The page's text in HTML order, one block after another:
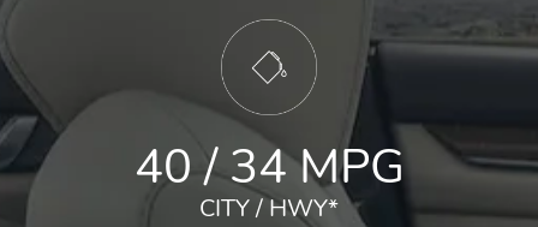
40 / 34 MPG
CITY / HWY*